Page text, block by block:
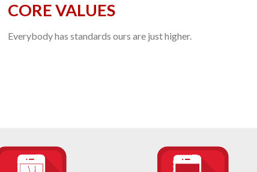
CORE VALUES
Everybody has standards ours are just higher.